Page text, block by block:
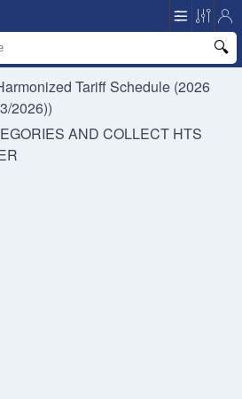
Tariff Schedule (2026
2026))
AND COLLECT HTS